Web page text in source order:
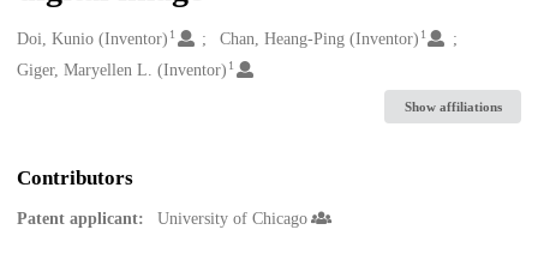
Creators
Doi, Kunio (Inventor) 1 Chan, Heang-Ping (Inventor) 1
Giger, Maryellen L. (Inventor) 1
Show affiliations
Contributors
Patent applicant: University of Chicago